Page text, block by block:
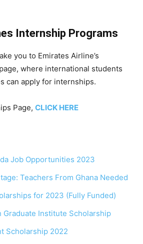
Internship Programs
you to Emirates Airline’s
where international students
can apply for internships.
Page, CLICK HERE
Job Opportunities 2023
Teachers From Ghana Needed
for 2023 (Fully Funded)
Graduate Institute Scholarship
Scholarship 2022